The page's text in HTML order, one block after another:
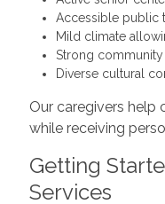
Accessible public
Mild climate
Strong
Diverse cultural
Our caregivers help
while receiving
Getting
Services